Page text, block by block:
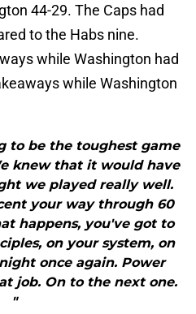
44-29. The Caps had
to the Habs nine.
while Washington had
while Washington
to be the toughest game
knew that it would have
we played really well.
your way through 60
happens, you've got to
on your system, on
once again. Power
job. On to the next one.
"